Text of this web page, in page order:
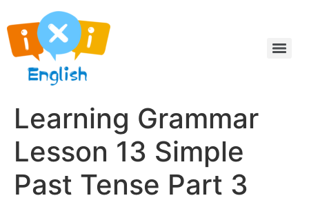
Learning Grammar
Lesson 13 Simple
Past Tense Part 3